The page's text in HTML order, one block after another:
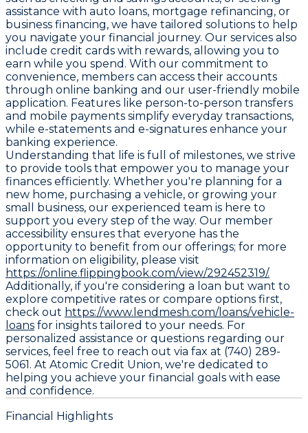
assistance with auto loans, mortgage refinancing, or
business financing, we have tailored solutions to help
you navigate your financial journey. Our services also
include credit cards with rewards, allowing you to
earn while you spend. With our commitment to
convenience, members can access their accounts
through online banking and our user-friendly mobile
application. Features like person-to-person transfers
and mobile payments simplify everyday transactions,
while e-statements and e-signatures enhance your
banking experience.
Understanding that life is full of milestones, we strive
to provide tools that empower you to manage your
finances efficiently. Whether you're planning for a
new home, purchasing a vehicle, or growing your
small business, our experienced team is here to
support you every step of the way. Our member
accessibility ensures that everyone has the
opportunity to benefit from our offerings; for more
information on eligibility, please visit
https://online.flippingbook.com/view/292452319/.
Additionally, if you're considering a loan but want to
explore competitive rates or compare options first,
check out https://www.lendmesh.com/loans/vehicle-
loans for insights tailored to your needs. For
personalized assistance or questions regarding our
services, feel free to reach out via fax at (740) 289-
5061. At Atomic Credit Union, we're dedicated to
helping you achieve your financial goals with ease
and confidence.
Financial Highlights